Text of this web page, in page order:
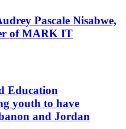
Pascale Nisabwe,
of MARK IT
Education
youth to have
and Jordan